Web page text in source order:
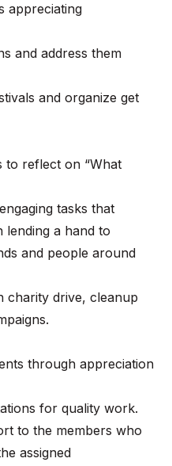
appreciating
and address them
and organize get
to reflect on “What
tasks that
lending a hand to
and people around
charity drive, cleanup
through appreciation
for quality work.
to the members who
assigned